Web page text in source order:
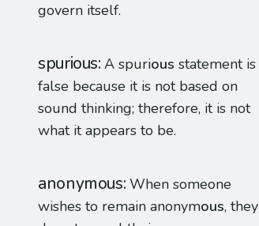
govern itself.
spurious A spurious statement is
false because it is not based on
sound thinking; therefore, it is not
what it appears to be.
anonymous When someone
wishes to remain anonymous, they